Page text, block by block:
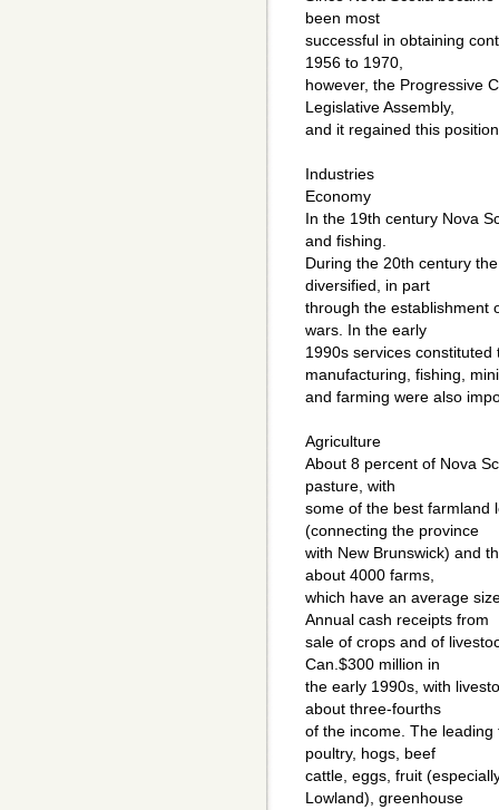
been most
successful in obtaining
1956 to 1970,
however, the Progressive
Legislative Assembly,
and it regained this
Industries
Economy
In the 19th century Nova
and fishing.
During the 20th century
diversified, in part
through the establishment
wars. In the early
1990s services
manufacturing, fishing,
and farming were also
Agriculture
About 8 percent of Nova
pasture, with
some of the best farmland
(connecting the province
with New Brunswick) and
about 4000 farms,
which have an average
Annual cash receipts from
sale of crops and of
Can.$300 million in
the early 1990s, with
about three-fourths
of the income. The
poultry, hogs, beef
cattle, eggs, fruit
Lowland), greenhouse